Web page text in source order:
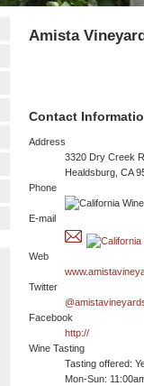
Amista
Contact
Address
3320 Dry Creek
Healdsburg, CA
Phone
E-mail
Web
Twitter
Facebook
http://
Wine Tasting
Tasting offered:
Mon-Sun: